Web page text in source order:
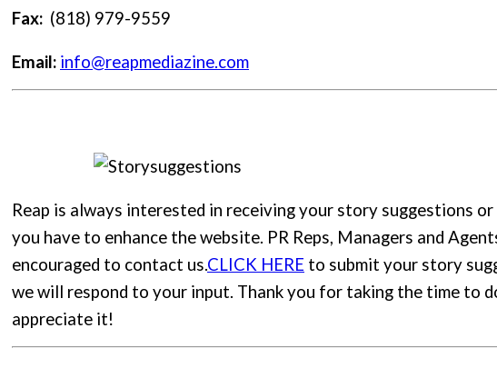
Fax: (818) 979-9559
Email: info@reapmediazine.com
Reap is always interested in receiving your story suggestions or
you have to enhance the website. PR Reps, Managers and
encouraged to contact us.CLICK HERE to submit your story
we will respond to your input. Thank you for taking the time to
appreciate it!